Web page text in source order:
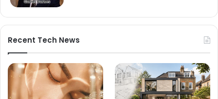
Recent Tech News